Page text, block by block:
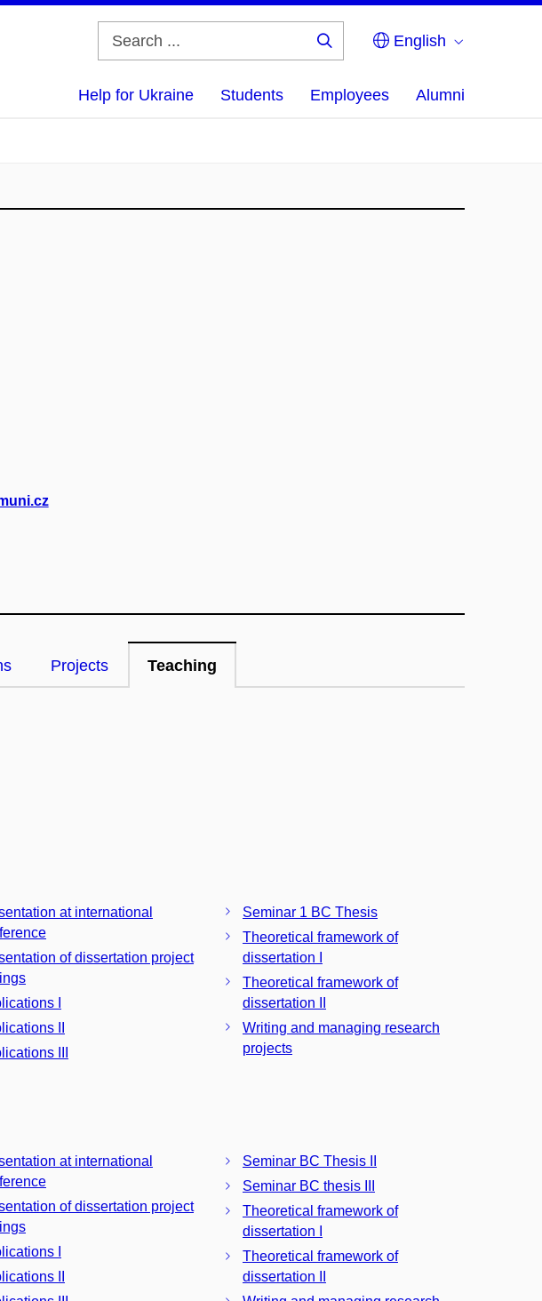
English
Help for Ukraine Students Employees Alumni
Projects Teaching
at international
of dissertation project
I
II
III
Seminar 1 BC Thesis
Theoretical framework of
dissertation I
Theoretical framework of
dissertation II
Writing and managing research
projects
at international
of dissertation project
I
II
Seminar BC Thesis II
Seminar BC thesis III
Theoretical framework of
dissertation I
Theoretical framework of
dissertation II